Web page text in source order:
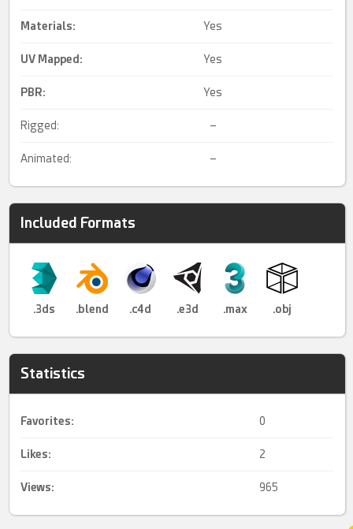
Materials: Yes
UV Mapped : Yes
PBR: Yes
Rigged: –
Animated: –
Included Formats
.3ds .blend .c4d .e3d .max .obj
Statistics
Favorites: 0
Likes: 2
Views: 965